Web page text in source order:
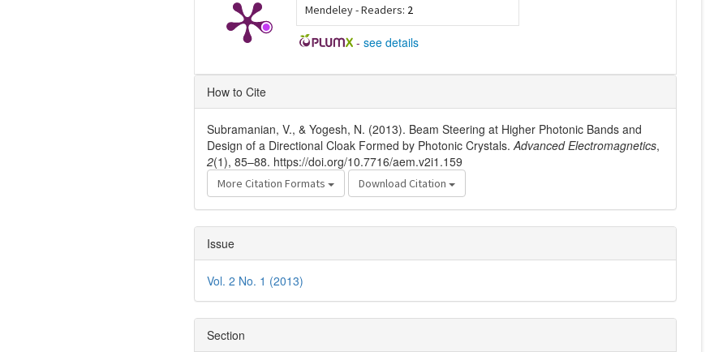
Mendeley - Readers: 2
- see details
Article
Details
How to Cite
Subramanian, V., & Yogesh, N. (2013). Beam Steering at Higher Photonic Bands and
Design of a Directional Cloak Formed by Photonic Crystals.Advanced Electromagnetics,
2(1), 85–88. https://doi.org/10.7716/aem.v2i1.159
More Citation Formats Download Citation
Issue
Vol. 2 No. 1 (2013)
Section